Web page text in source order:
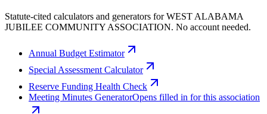
Statute-cited calculators and generators for WEST ALABAMA
JUBILEE COMMUNITY ASSOCIATION. No account needed.
Annual Budget Estimator
Special Assessment Calculator
Reserve Funding Health Check
Meeting Minutes GeneratorOpens filled in for this association